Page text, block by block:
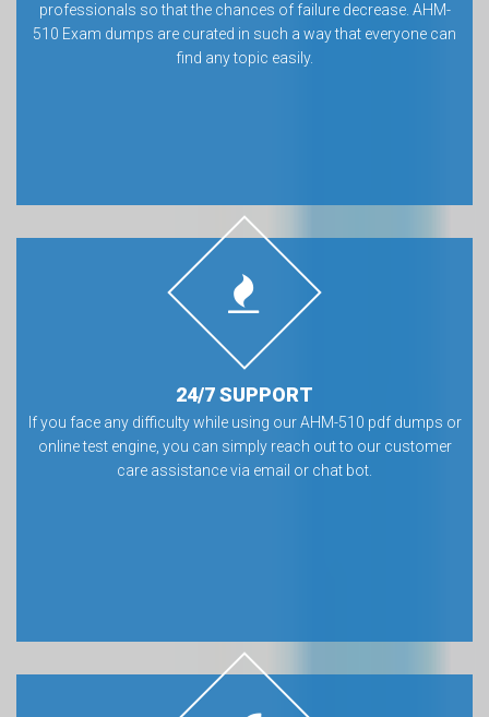
professionals so that the chances of failure decrease. AHM-
510 Exam dumps are curated in such a way that everyone can
find any topic easily.
24/7 SUPPORT
If you face any difficulty while using our AHM-510 pdf dumps or
online test engine, you can simply reach out to our customer
care assistance via email or chat bot.